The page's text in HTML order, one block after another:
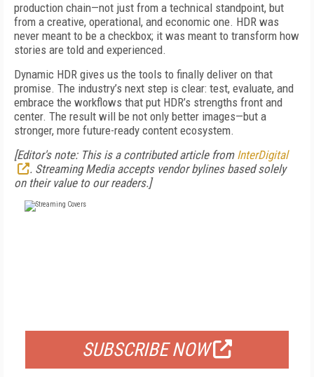
production chain—not just from a technical standpoint, but
from a creative, operational, and economic one. HDR was
never meant to be a checkbox; it was meant to transform how
stories are told and experienced.
Dynamic HDR gives us the tools to finally deliver on that
promise. The industry’s next step is clear: test, evaluate, and
embrace the workflows that put HDR’s strengths front and
center. The result will be not only better images—but a
stronger, more future-ready content ecosystem.
[Editor's note: This is a contributed article from InterDigital
. Streaming Media accepts vendor bylines based solely
on their value to our readers.]
SUBSCRIBE NOW